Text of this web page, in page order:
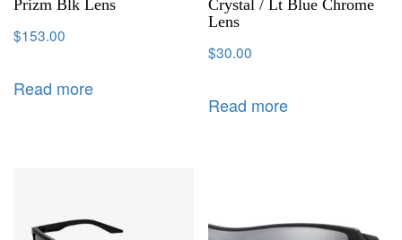
Prizm Blk Lens
$153.00
Read more
Crystal / Lt Blue Chrome
Lens
$30.00
Read more